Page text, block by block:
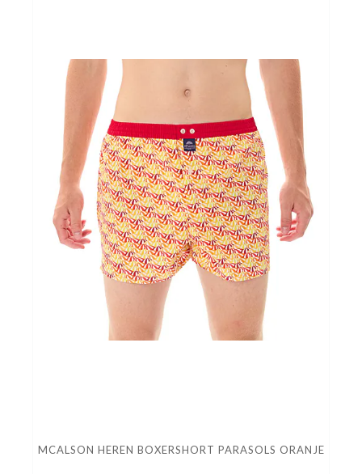
MCALSON HEREN BOXERSHORT PARASOLS ORANJE